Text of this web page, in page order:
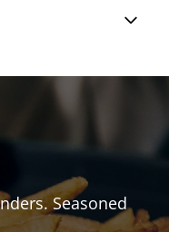
Seasoned